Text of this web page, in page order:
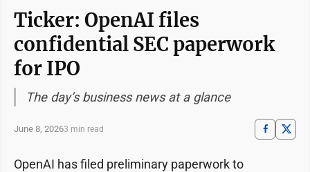
Ticker: OpenAI files
confidential SEC paperwork
for IPO
The day’s business news at a glance
June 8, 20263 min read
OpenAI has filed preliminary paperwork to